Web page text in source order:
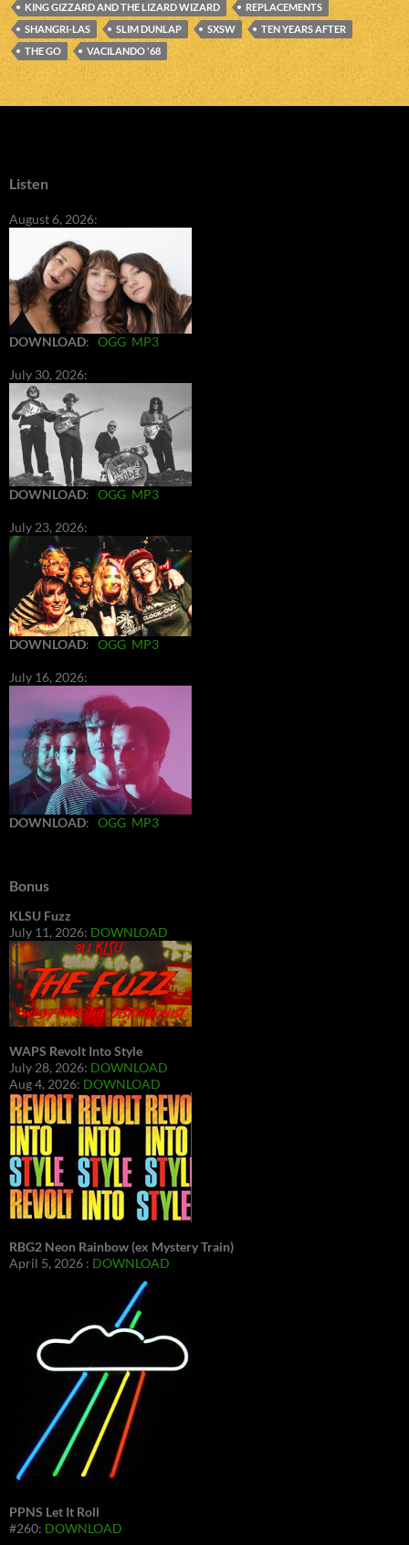
KING GIZZARD AND THE LIZARD WIZARD
REPLACEMENTS
SHANGRI-LAS
SLIM DUNLAP SXSW
TEN YEARS AFTER
THE GO
VACILANDO '68
Listen
August 6, 2026:
DOWNLOAD: OGG MP3
July 30, 2026:
DOWNLOAD: OGG MP3
July 23, 2026:
DOWNLOAD: OGG MP3
July 16, 2026:
DOWNLOAD: OGG MP3
Bonus
KLSU Fuzz
July 11, 2026: DOWNLOAD
WAPS Revolt Into Style
July 28, 2026: DOWNLOAD
Aug 4, 2026: DOWNLOAD
RBG2 Neon Rainbow (ex Mystery Train)
April 5, 2026 : DOWNLOAD
PPNS Let It Roll
#260: DOWNLOAD